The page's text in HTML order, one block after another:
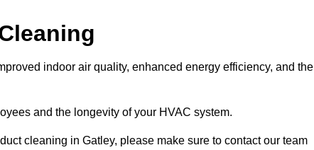
indoor air quality, enhanced energy efficiency, and the
and the longevity of your HVAC system.
cleaning in Gatley, please make sure to contact our team